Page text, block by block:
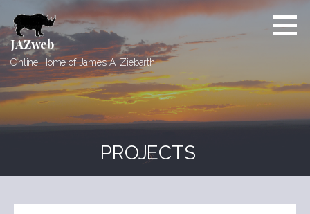
to
content
JAZweb
Online Home of James A. Ziebarth
PROJECTS